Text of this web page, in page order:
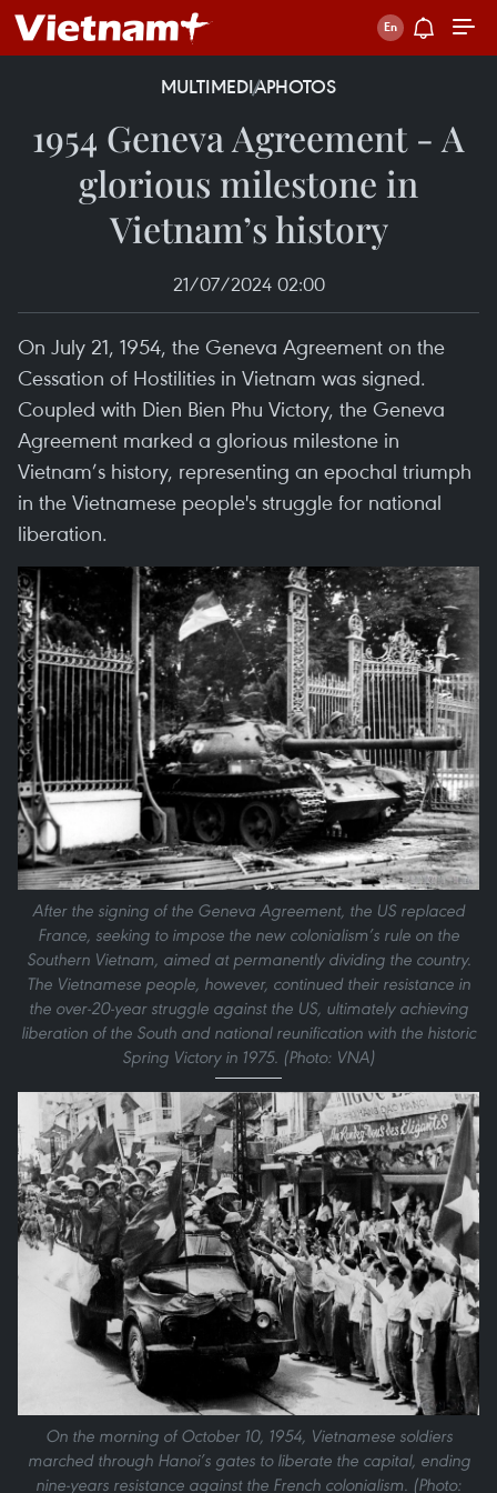
MULTIMEDIAPHOTOS
1954 Geneva Agreement - A
glorious milestone in
Vietnam’s history
21/07/2024 02:00
On July 21, 1954, the Geneva Agreement on the
Cessation of Hostilities in Vietnam was signed.
Coupled with Dien Bien Phu Victory, the Geneva
Agreement marked a glorious milestone in
Vietnam’s history, representing an epochal triumph
in the Vietnamese people's struggle for national
liberation.
After the signing of the Geneva Agreement, the US replaced
France, seeking to impose the new colonialism’s rule on the
Southern Vietnam, aimed at permanently dividing the country.
The Vietnamese people, however, continued their resistance in
the over-20-year struggle against the US, ultimately achieving
liberation of the South and national reunification with the historic
Spring Victory in 1975. (Photo: VNA)
On the morning of October 10, 1954, Vietnamese soldiers
marched through Hanoi’s gates to liberate the capital, ending
nine-years resistance against the French colonialism. (Photo: